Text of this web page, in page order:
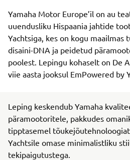
Yamaha Motor Europe’il on au
uuendusliku Hispaania jahtide
Yachtsiga, kes on kogu maailmas
disaini-DNA ja peidetud
poolest. Lepingu kohaselt on De
viie aasta jooksul EmPowered by
Leping keskendub Yamaha
päramootoritele, pakkudes
tipptasemel
Yachtsile omase minimalistliku
tekipaigutustega.